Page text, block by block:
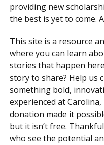
providing new
the best is yet to come.
This site is a resource
where you can learn
stories that happen
story to share? Help us
something bold,
experienced at
donation made it
but it isn’t free.
who see the potential